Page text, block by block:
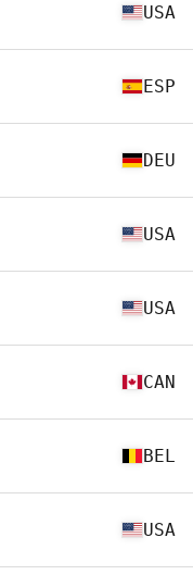
USA
ESP
DEU
USA
USA
CAN
BEL
USA